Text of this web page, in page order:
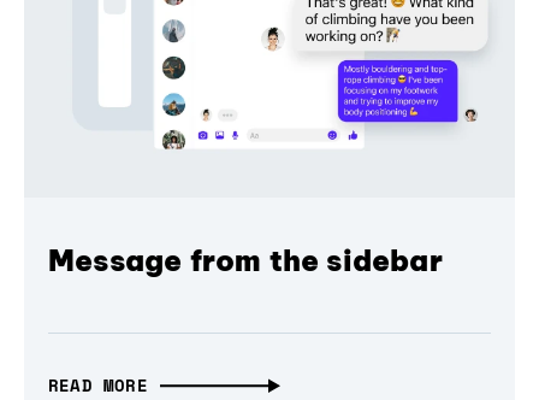
Message from the sidebar
READ MORE